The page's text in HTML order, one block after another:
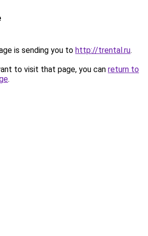
is sending you to http://trental.ru.
to visit that page, you can return to
.